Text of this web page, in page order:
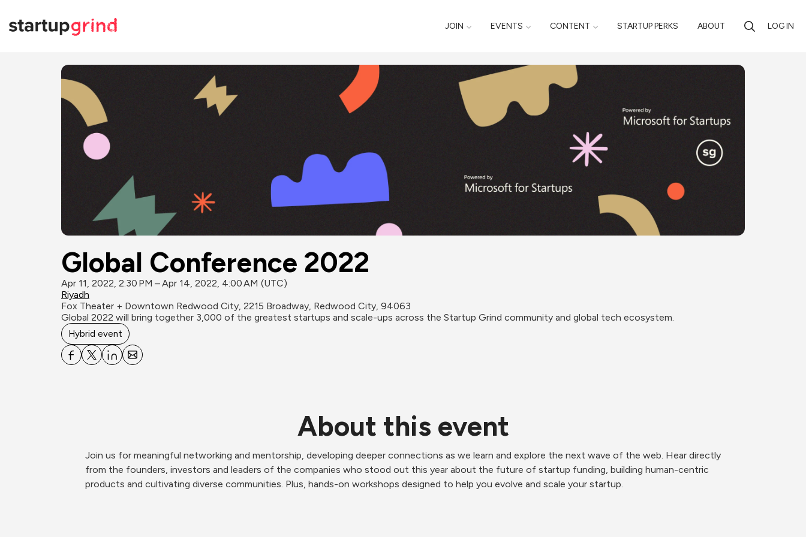
JOIN EVENTS CONTENT STARTUP PERKS ABOUT LOG IN
Global Conference 2022
Apr 11, 2022, 2:30 PM – Apr 14, 2022, 4:00 AM (UTC)
Riyadh
Fox Theater + Downtown Redwood City, 2215 Broadway, Redwood City, 94063
Global 2022 will bring together 3,000 of the greatest startups and scale-ups across the Startup Grind community and global tech ecosystem.
Hybrid event
About this event
Join us for meaningful networking and mentorship, developing deeper connections as we learn and explore the next wave of the web. Hear directly
from the founders, investors and leaders of the companies who stood out this year about the future of startup funding, building human-centric
products and cultivating diverse communities. Plus, hands-on workshops designed to help you evolve and scale your startup.